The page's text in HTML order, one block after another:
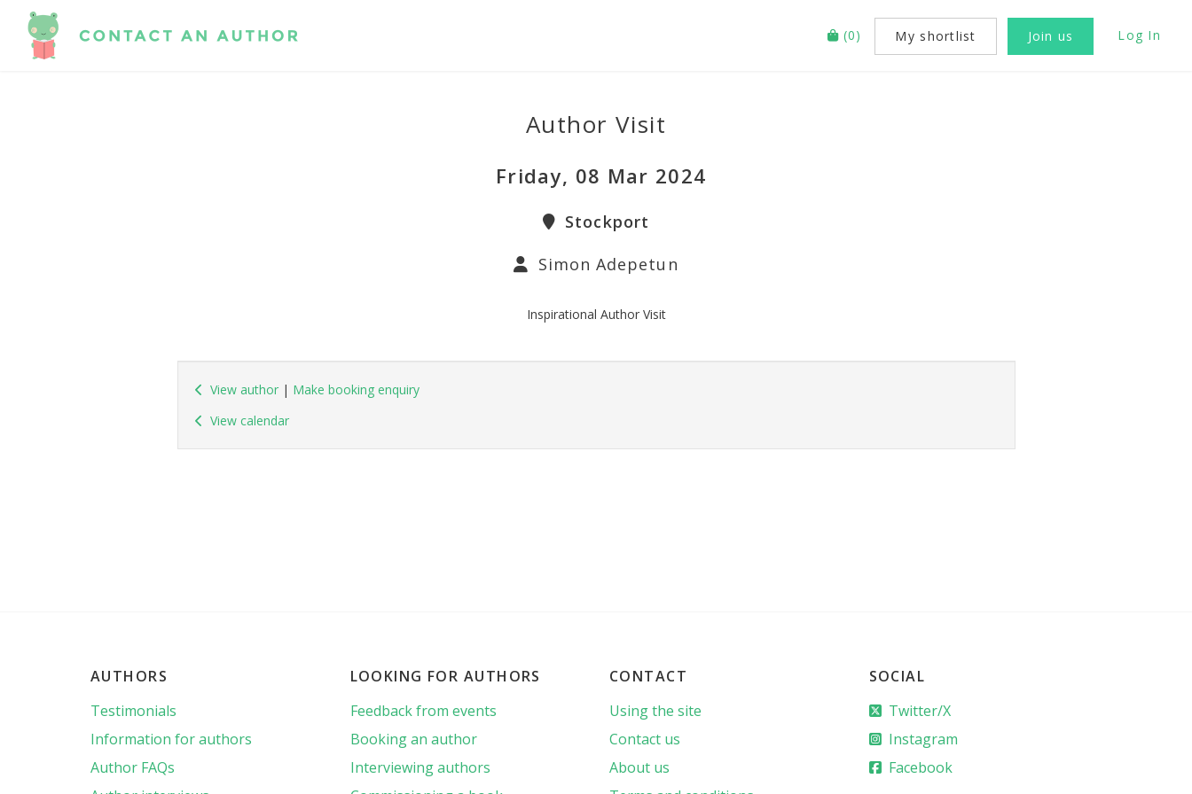
(0) My shortlist Join us Log In
Author Visit
Friday, 08 Mar 2024
Stockport
Simon Adepetun
Inspirational Author Visit
View author| Make booking enquiry
View calendar
AUTHORS
Testimonials
Information for authors
Author FAQs
LOOKING FOR AUTHORS
Feedback from events
Booking an author
Interviewing authors
CONTACT
Using the site
Contact us
About us
SOCIAL
Twitter/X
Instagram
Facebook